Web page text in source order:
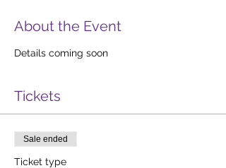
About the Event
Details coming soon
Tickets
Sale ended
Ticket type